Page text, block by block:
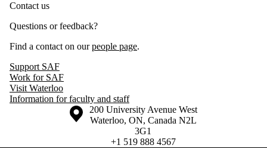
Contact us
Questions or feedback?
Find a contact on ourpeople page.
Support SAF
Work for SAF
Visit Waterloo
Information for faculty and staff
Information about the University of Waterloo
Campus map
200 University Avenue West
Waterloo, ON, Canada N2L
3G1
+1 519 888 4567